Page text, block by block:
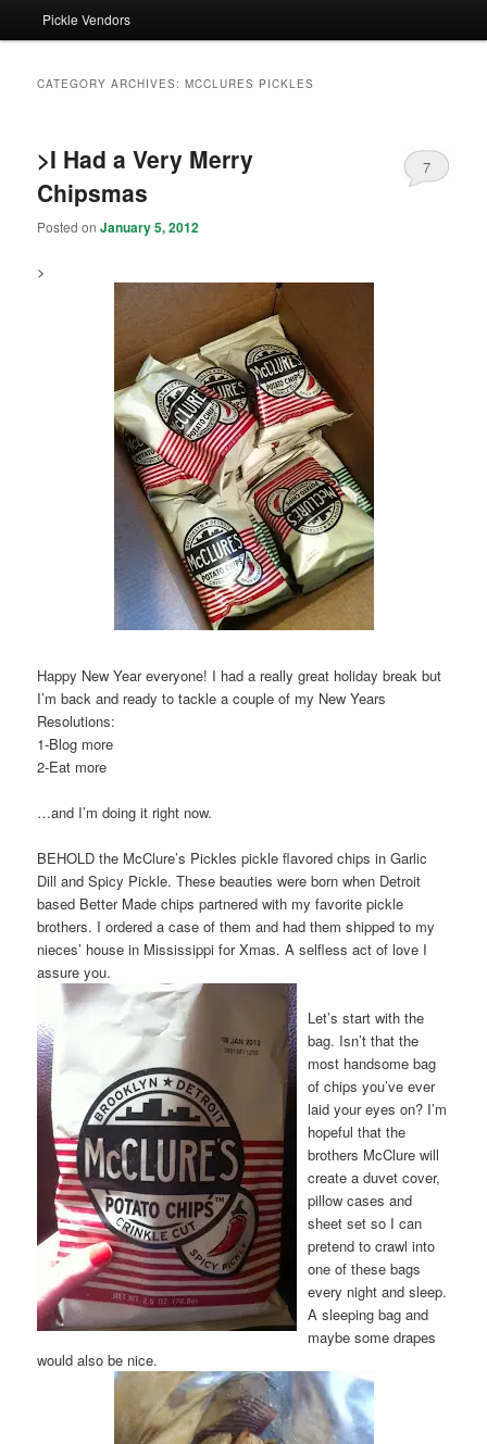
Pickle Vendors
CATEGORY ARCHIVES:MCCLURES PICKLES
>I Had a Very Merry
Chipsmas
Posted onJanuary 5, 2012
7
>
Happy New Year everyone! I had a really great holiday break but
I’m back and ready to tackle a couple of my New Years
Resolutions:
1-Blog more
2-Eat more
…and I’m doing it right now.
BEHOLD the McClure’s Pickles pickle flavored chips in Garlic
Dill and Spicy Pickle. These beauties were born when Detroit
based Better Made chips partnered with my favorite pickle
brothers. I ordered a case of them and had them shipped to my
nieces’ house in Mississippi for Xmas. A selfless act of love I
assure you.
Let’s start with the
bag. Isn’t that the
most handsome bag
of chips you’ve ever
laid your eyes on? I’m
hopeful that the
brothers McClure will
create a duvet cover,
pillow cases and
sheet set so I can
pretend to crawl into
one of these bags
every night and sleep.
A sleeping bag and
maybe some drapes
would also be nice.